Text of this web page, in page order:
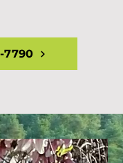
7790